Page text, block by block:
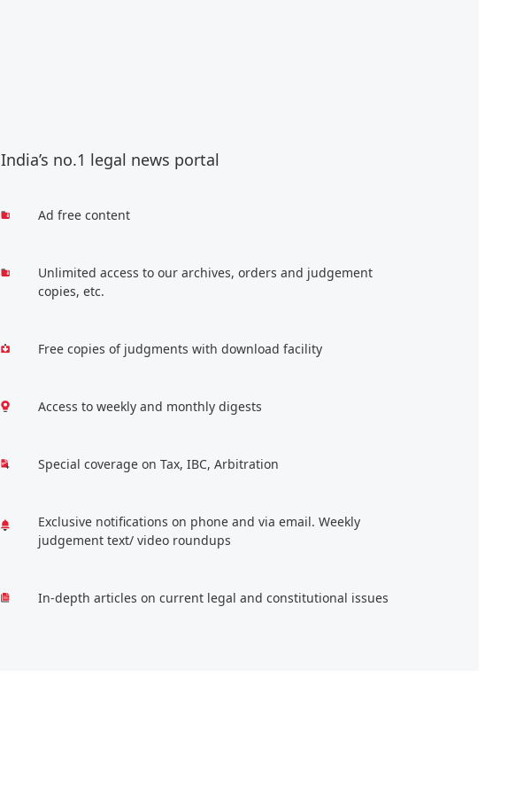
India’s no.1 legal news portal
Ad free content
Unlimited access to our archives, orders and judgement
copies, etc.
Free copies of judgments with download facility
Access to weekly and monthly digests
Special coverage on Tax, IBC, Arbitration
Exclusive notifications on phone and via email. Weekly
judgement text/ video roundups
In-depth articles on current legal and constitutional issues